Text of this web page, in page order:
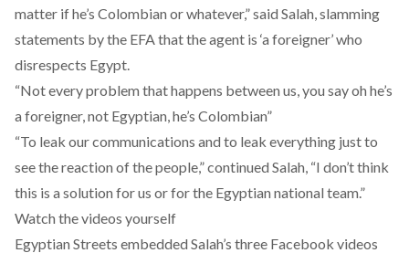
matter if he’s Colombian or whatever,” said Salah, slamming
statements by the EFA that the agent is ‘a foreigner’ who
disrespects Egypt.
“Not every problem that happens between us, you say oh he’s
a foreigner, not Egyptian, he’s Colombian”
“To leak our communications and to leak everything just to
see the reaction of the people,” continued Salah, “I don’t think
this is a solution for us or for the Egyptian national team.”
Watch the videos yourself
Egyptian Streets embedded Salah’s three Facebook videos